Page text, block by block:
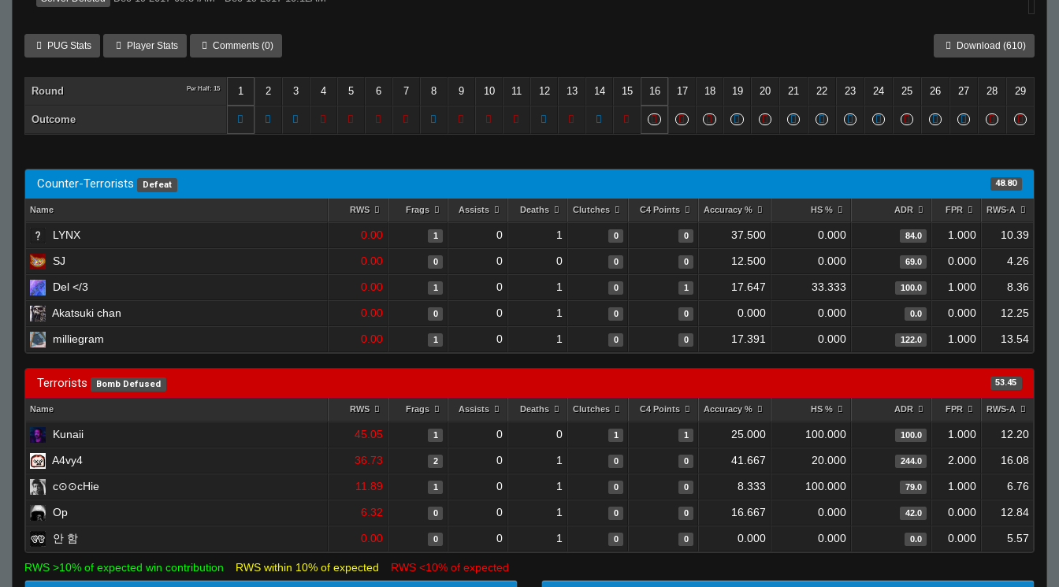
PUG Stats Player Stats Comments (0) Download (610)
Round Per Half: 15 1 2 3 4 5 6 7 8 9 10 11 12 13 14 15 16 17 18 19 20 21 22 23 24 25 26 27 28 29
Outcome
Counter-Terrorists Defeat 48.80
Name RWS Frags Assists Deaths Clutches C4 Points Accuracy % HS % ADR FPR RWS-A
LYNX 0.00 1 0 1 0 0 37.500 0.000 84.0 1.000 10.39
SJ 0.00 0 0 0 0 0 12.500 0.000 69.0 0.000 4.26
Del </3 0.00 1 0 1 0 1 17.647 33.333 100.0 1.000 8.36
Akatsuki chan 0.00 0 0 1 0 0 0.000 0.000 0.0 0.000 12.25
milliegram 0.00 1 0 1 0 0 17.391 0.000 122.0 1.000 13.54
Terrorists Bomb Defused 53.45
Name RWS Frags Assists Deaths Clutches C4 Points Accuracy % HS % ADR FPR RWS-A
Kunaii 45.05 1 0 0 1 1 25.000 100.000 100.0 1.000 12.20
A4vy4 36.73 2 0 1 0 0 41.667 20.000 244.0 2.000 16.08
c⊙⊙cHie 11.89 1 0 1 0 0 8.333 100.000 79.0 1.000 6.76
Op 6.32 0 0 1 0 0 16.667 0.000 42.0 0.000 12.84
안 함 0.00 0 0 1 0 0 0.000 0.000 0.0 0.000 5.57
RWS >10% of expected win contribution RWS within 10% of expected RWS <10% of expected